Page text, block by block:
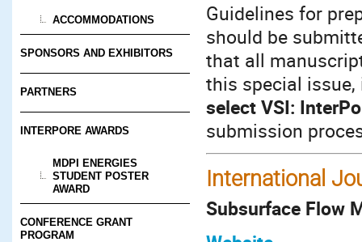
ACCOMMODATIONS
SPONSORS AND EXHIBITORS
PARTNERS
INTERPORE AWARDS
MDPI ENERGIES
STUDENT POSTER
AWARD
CONFERENCE GRANT
PROGRAM
Guidelines for
should be
that all
this special
select VSI:
submission
International
Subsurface Flow